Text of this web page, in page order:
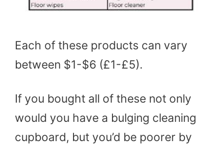
Each of these products can vary
between $1-$6 (£1-£5).
If you bought all of these not only
would you have a bulging cleaning
cupboard, but you’d be poorer by